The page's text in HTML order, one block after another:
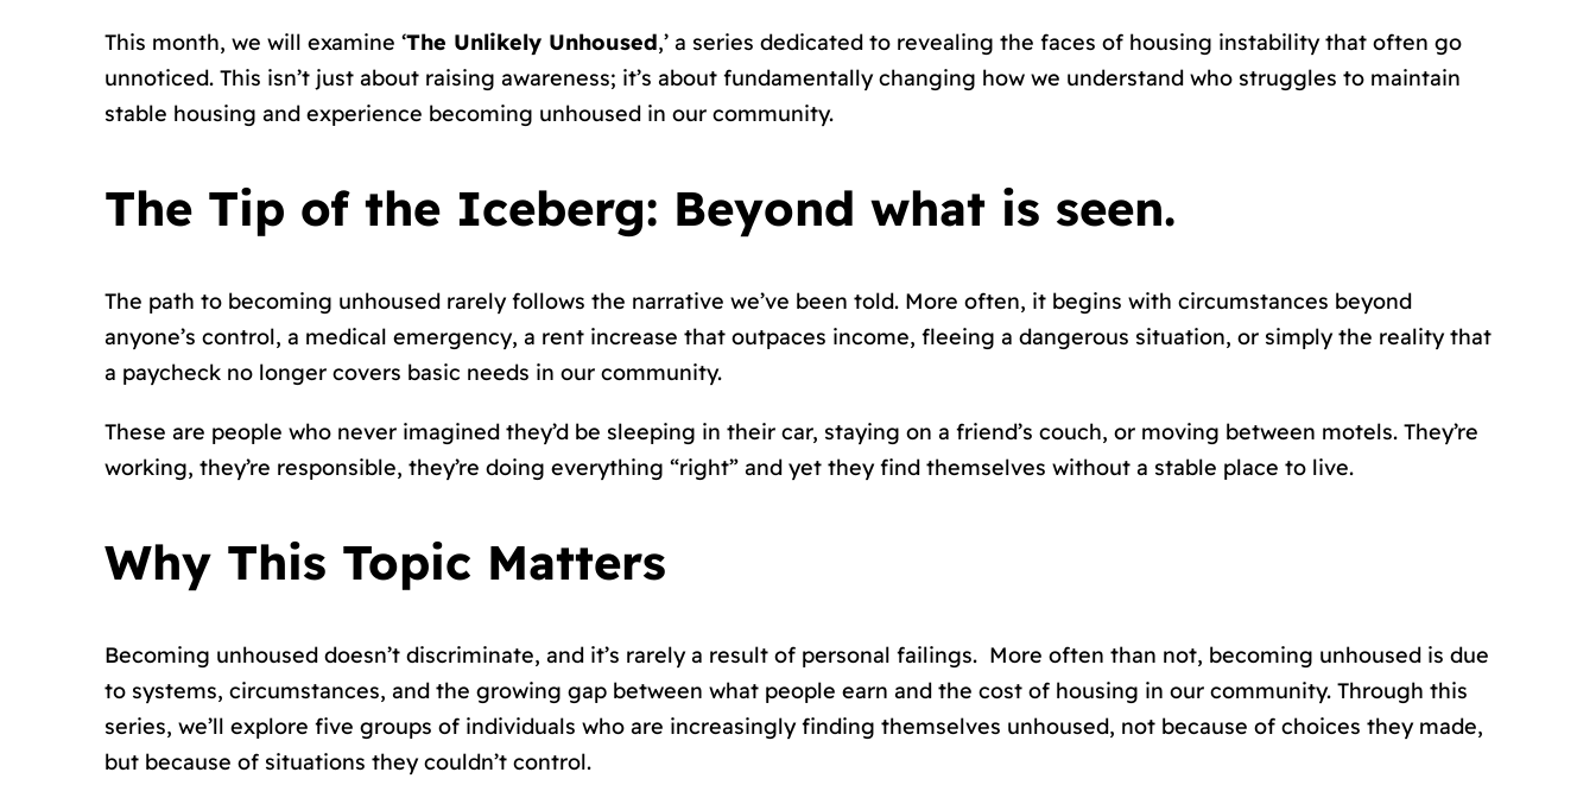
This month, we will examine ‘The Unlikely Unhoused,’ a series dedicated to revealing the faces of housing instability that often go
unnoticed. This isn’t just about raising awareness; it’s about fundamentally changing how we understand who struggles to maintain
stable housing and experience becoming unhoused in our community.
The Tip of the Iceberg: Beyond what is seen.
The path to becoming unhoused rarely follows the narrative we’ve been told. More often, it begins with circumstances beyond
anyone’s control, a medical emergency, a rent increase that outpaces income, fleeing a dangerous situation, or simply the reality that
a paycheck no longer covers basic needs in our community.
These are people who never imagined they’d be sleeping in their car, staying on a friend’s couch, or moving between motels. They’re
working, they’re responsible, they’re doing everything “right” and yet they find themselves without a stable place to live.
Why This Topic Matters
Becoming unhoused doesn’t discriminate, and it’s rarely a result of personal failings. More often than not, becoming unhoused is due
to systems, circumstances, and the growing gap between what people earn and the cost of housing in our community. Through this
series, we’ll explore five groups of individuals who are increasingly finding themselves unhoused, not because of choices they made,
but because of situations they couldn’t control.